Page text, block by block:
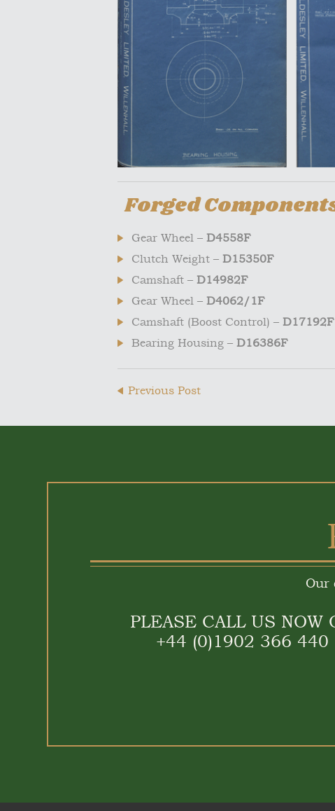
Forged
Gear Wheel – D4558F
Clutch Weight – D15350F
Camshaft – D14982F
Gear Wheel – D4062/1F
Camshaft (Boost Control) – D17192F
Bearing Housing – D16386F
Previous Post
Our
PLEASE CALL US NOW
+44 (0)1902 366 440